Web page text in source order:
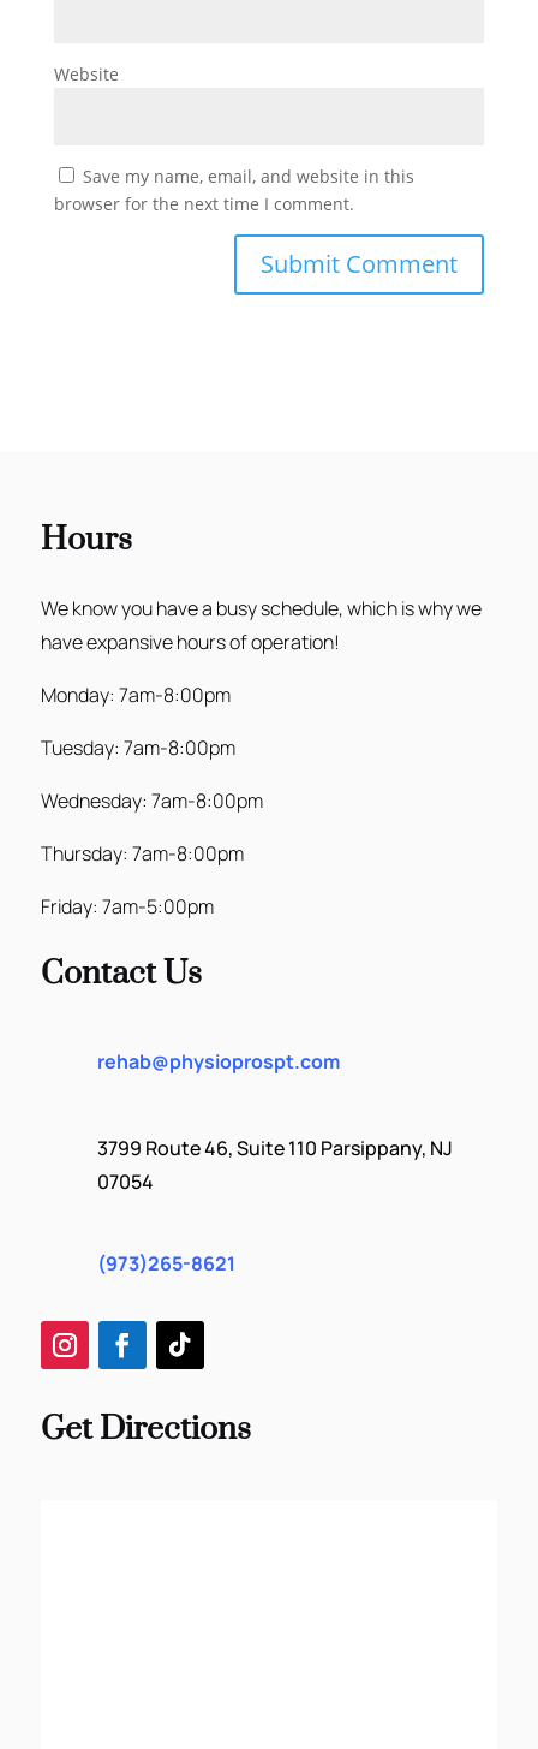
Website
Save my name, email, and website in this
browser for the next time I comment.
Hours
We know you have a busy schedule, which is why we
have expansive hours of operation!
Monday: 7am-8:00pm
Tuesday: 7am-8:00pm
Wednesday: 7am-8:00pm
Thursday: 7am-8:00pm
Friday: 7am-5:00pm
Contact Us
rehab@physioprospt.com
3799 Route 46, Suite 110 Parsippany, NJ
07054
(973)265-8621
Get Directions